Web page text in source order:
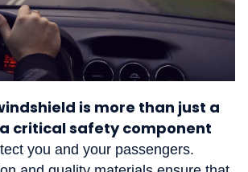
is more than just a
critical safety component
you and your passengers.